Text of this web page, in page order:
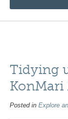
Tidying
KonMari
Posted in Explore